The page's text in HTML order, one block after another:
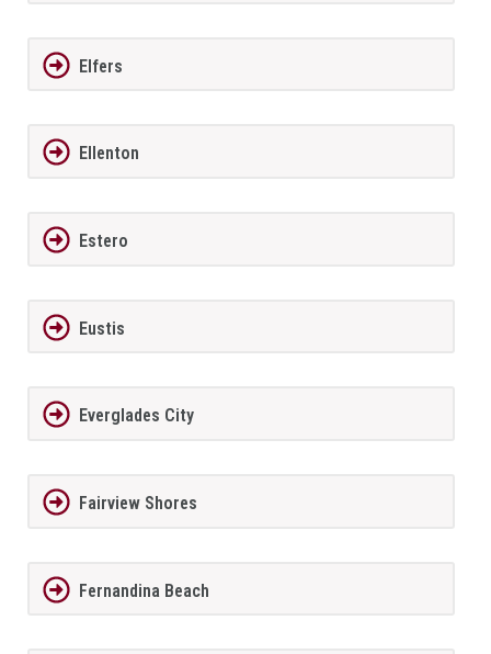
Elfers
Ellenton
Estero
Eustis
Everglades City
Fairview Shores
Fernandina Beach